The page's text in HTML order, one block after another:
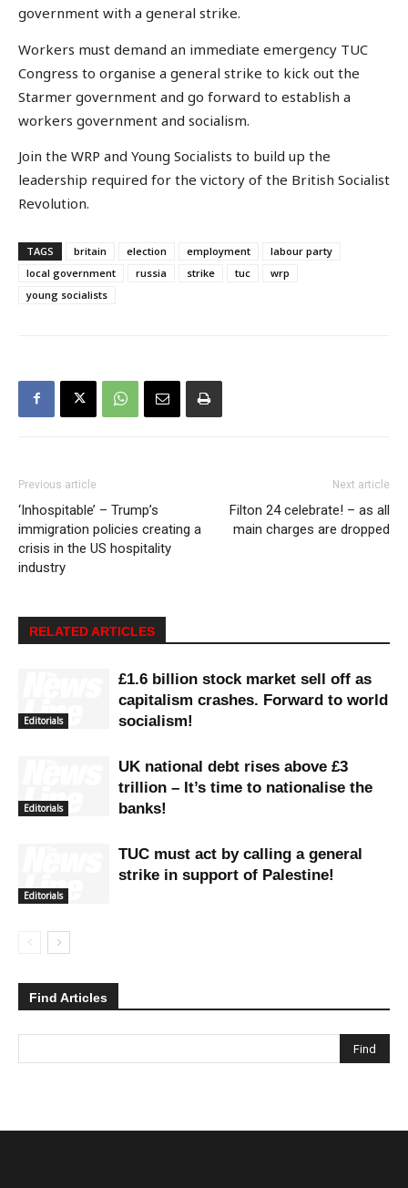
government with a general strike.
Workers must demand an immediate emergency TUC
Congress to organise a general strike to kick out the
Starmer government and go forward to establish a
workers government and socialism.
Join the WRP and Young Socialists to build up the
leadership required for the victory of the British Socialist
Revolution.
TAGS britain election employment
labour party
local government
russia strike tuc
wrp
young socialists
Previous article
‘Inhospitable’ – Trump’s
immigration policies creating a
crisis in the US hospitality
industry
Next article
Filton 24 celebrate! – as all
main charges are dropped
RELATED ARTICLES
Editorials
£1.6 billion stock market sell off as
capitalism crashes. Forward to world
socialism!
Editorials
UK national debt rises above £3
trillion – It’s time to nationalise the
banks!
Editorials
TUC must act by calling a general
strike in support of Palestine!
Find Articles